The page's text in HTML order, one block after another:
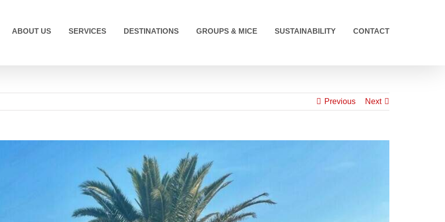
ABOUT US SERVICES DESTINATIONS GROUPS & MICE SUSTAINABILITY CONTACT
Previous Next